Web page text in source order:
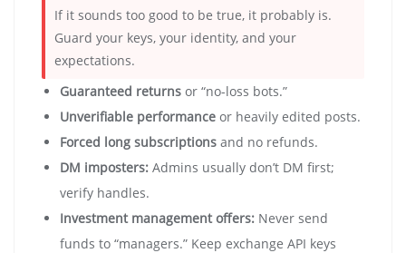
If it sounds too good to be true, it probably is.
Guard your keys, your identity, and your
expectations.
Guaranteed returns or “no-loss bots.”
Unverifiable performance or heavily edited posts.
Forced long subscriptions and no refunds.
DM imposters: Admins usually don’t DM first;
verify handles.
Investment management offers: Never send
funds to “managers.” Keep exchange API keys